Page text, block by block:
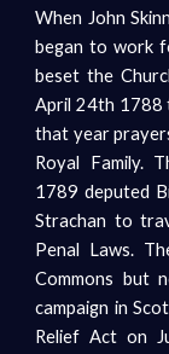
When John
began to work
beset the
April 24th 1788
that year
Royal Family.
1789 deputed
Strachan to
Penal Laws.
Commons but
campaign in
Relief Act on